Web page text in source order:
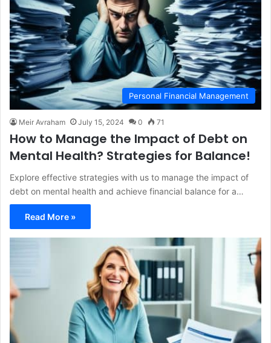
Personal Financial Management
Meir Avraham July 15, 2024 0 71
How to Manage the Impact of Debt on
Mental Health? Strategies for Balance!
Explore effective strategies with us to manage the impact of
debt on mental health and achieve financial balance for a…
Read More »